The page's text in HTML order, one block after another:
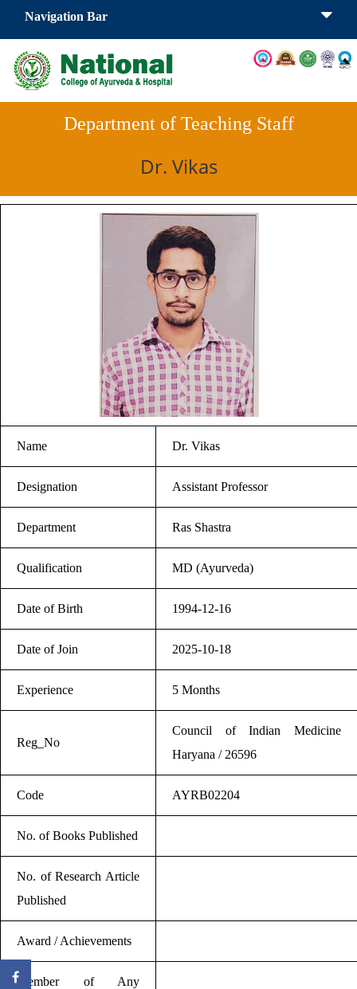
Navigation Bar
Department of Teaching Staff
Dr. Vikas
Name Dr. Vikas
Designation Assistant Professor
Department Ras Shastra
Qualification MD (Ayurveda)
Date of Birth 1994-12-16
Date of Join 2025-10-18
Experience 5 Months
Reg_No
Council of Indian Medicine
Haryana / 26596
Code AYRB02204
No. of Books Published
No. of Research Article
Published
Award / Achievements
Member of Any